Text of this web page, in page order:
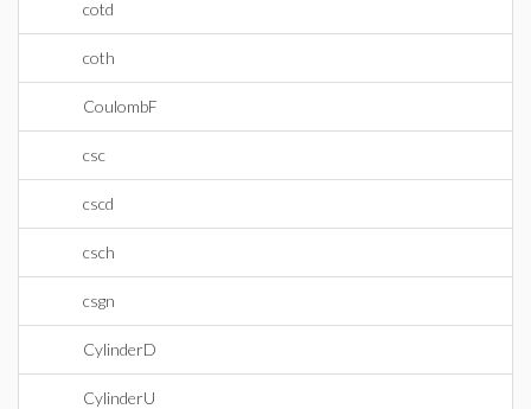
cotd
coth
CoulombF
csc
cscd
csch
csgn
CylinderD
CylinderU